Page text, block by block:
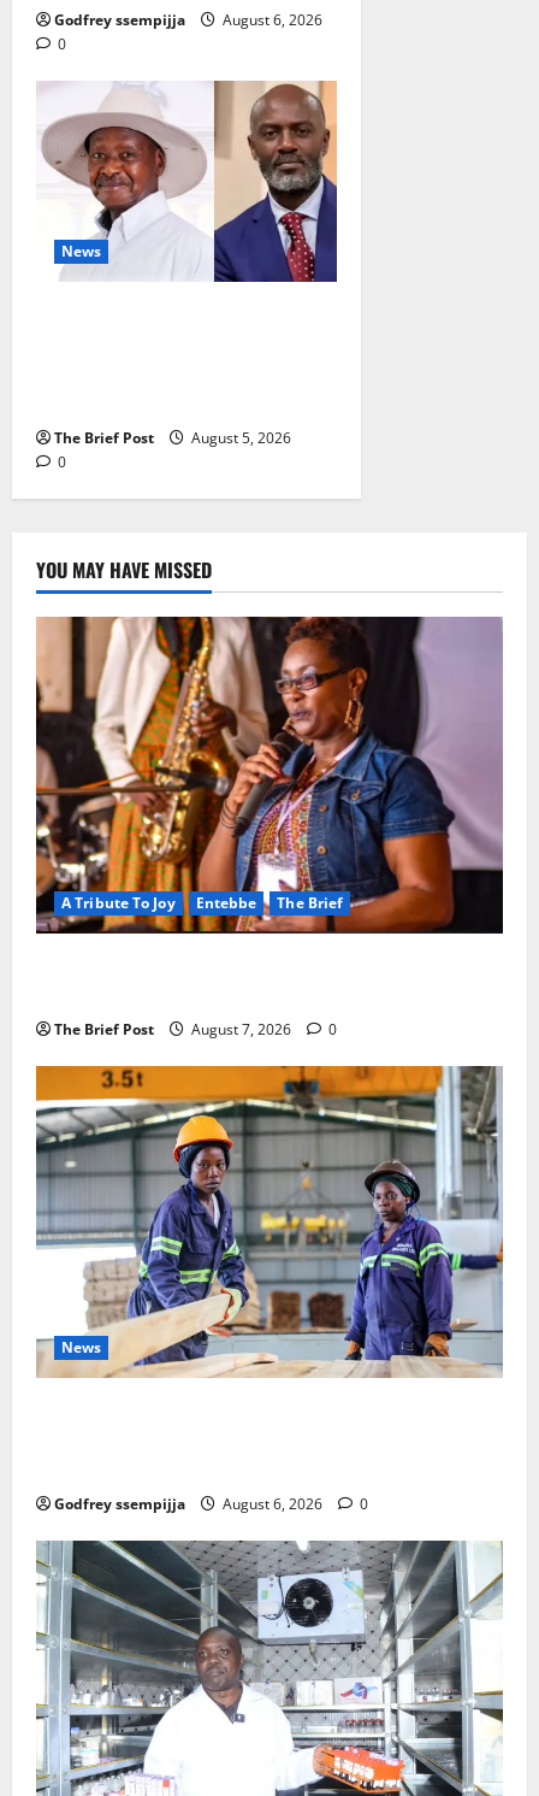
Godfrey ssempijja
August 6, 2026
0
News
The Brief Post
August 5, 2026
0
YOU MAY HAVE MISSED
A Tribute To Joy Entebbe The Brief
The Brief Post August 7, 2026 0
News
Godfrey ssempijja August 6, 2026 0